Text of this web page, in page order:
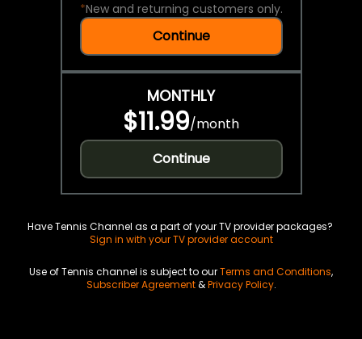
*New and returning customers only.
Continue
MONTHLY
$11.99/month
Continue
Have Tennis Channel as a part of your TV provider packages?
Sign in with your TV provider account
Use of Tennis channel is subject to ourTerms and Conditions,
Subscriber Agreement&Privacy Policy.